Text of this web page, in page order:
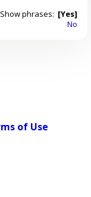
Show phrases: [Yes]
No